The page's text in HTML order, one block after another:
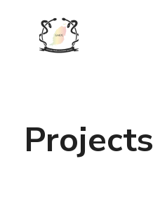
Projects